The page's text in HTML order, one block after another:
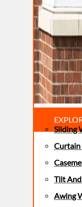
Sliding
Curtain
Tilt
Awing